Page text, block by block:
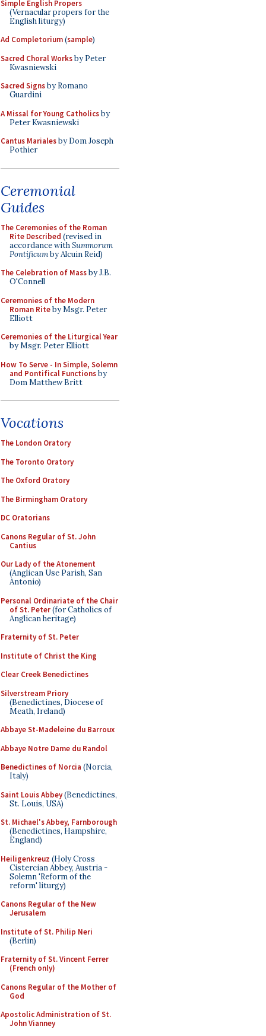
Simple English Propers
(Vernacular propers for the
English liturgy)
Ad Completorium(sample)
Sacred Choral Worksby Peter
Kwasniewski
Sacred Signsby Romano
Guardini
A Missal for Young Catholicsby
Peter Kwasniewski
Cantus Marialesby Dom Joseph
Pothier
Ceremonial
Guides
The Ceremonies of the Roman
Rite Described (revised in
accordance withSummorum
Pontificumby Alcuin Reid)
The Celebration of Massby J.B.
O'Connell
Ceremonies of the Modern
Roman Riteby Msgr. Peter
Elliott
Ceremonies of the Liturgical Year
by Msgr. Peter Elliott
How To Serve - In Simple, Solemn
and Pontifical Functionsby
Dom Matthew Britt
Vocations
The London Oratory
The Toronto Oratory
The Oxford Oratory
The Birmingham Oratory
DC Oratorians
Canons Regular of St. John
Cantius
Our Lady of the Atonement
(Anglican Use Parish, San
Antonio)
Personal Ordinariate of the Chair
of St. Peter(for Catholics of
Anglican heritage)
Fraternity of St. Peter
Institute of Christ the King
Clear Creek Benedictines
Silverstream Priory
(Benedictines, Diocese of
Meath, Ireland)
Abbaye St-Madeleine du Barroux
Abbaye Notre Dame du Randol
Benedictines of Norcia (Norcia,
Italy)
Saint Louis Abbey(Benedictines,
St. Louis, USA)
St. Michael's Abbey, Farnborough
(Benedictines, Hampshire,
England)
Heiligenkreuz (Holy Cross
Cistercian Abbey, Austria -
Solemn 'Reform of the
reform' liturgy)
Canons Regular of the New
Jerusalem
Institute of St. Philip Neri
(Berlin)
Fraternity of St. Vincent Ferrer
(French only)
Canons Regular of the Mother of
God
Apostolic Administration of St.
John Vianney